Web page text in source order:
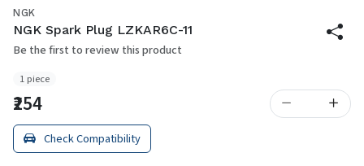
NGK
NGK Spark Plug LZKAR6C-11
Be the first to review this product
1 piece
₹254
Check Compatibility